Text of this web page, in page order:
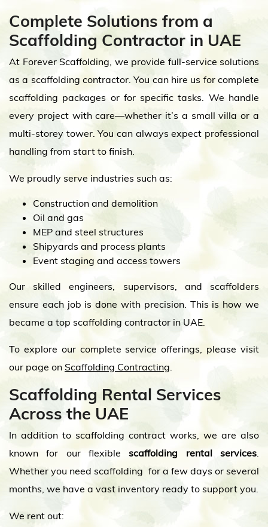
Complete Solutions from a
Scaffolding Contractor in UAE
At Forever Scaffolding, we provide full-service solutions
as a scaffolding contractor. You can hire us for complete
scaffolding packages or for specific tasks. We handle
every project with care—whether it’s a small villa or a
multi-storey tower. You can always expect professional
handling from start to finish.
We proudly serve industries such as:
Construction and demolition
Oil and gas
MEP and steel structures
Shipyards and process plants
Event staging and access towers
Our skilled engineers, supervisors, and scaffolders
ensure each job is done with precision. This is how we
became a top scaffolding contractor in UAE.
To explore our complete service offerings, please visit
our page on Scaffolding Contracting.
Scaffolding Rental Services
Across the UAE
In addition to scaffolding contract works, we are also
known for our flexiblescaffolding rental services.
Whether you need scaffolding for a few days or several
months, we have a vast inventory ready to support you.
We rent out: